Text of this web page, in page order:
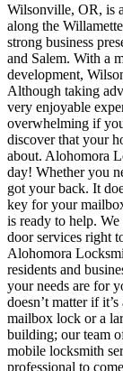
Wilsonville, OR, is
along the
strong business
and Salem. With a
development,
Although taking
very enjoyable
overwhelming if
discover that your
about. Alohomora
day! Whether you
got your back. It
key for your
is ready to help.
door services right
Alohomora
residents and
your needs are for
doesn’t matter if
mailbox lock or a
building; our team
mobile locksmith
professional to